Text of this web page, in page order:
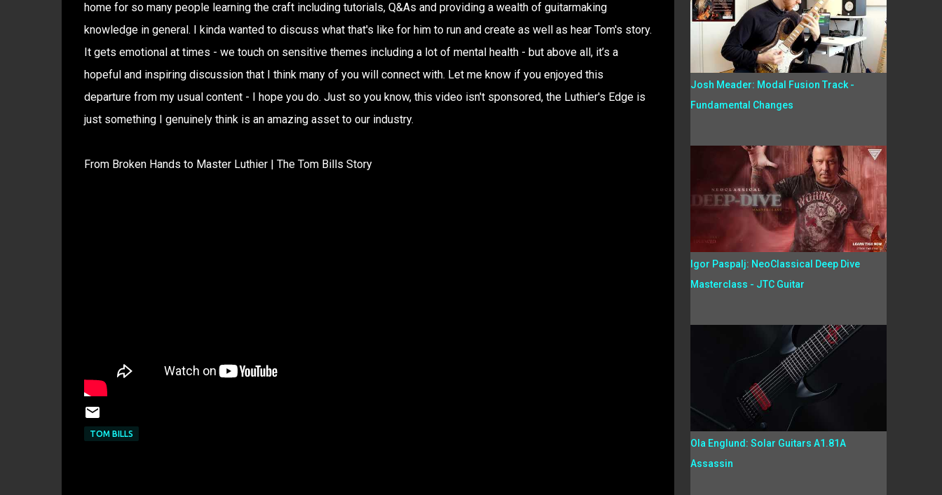
home for so many people learning the craft including tutorials, Q&As and providing a wealth of guitarmaking
knowledge in general. I kinda wanted to discuss what that's like for him to run and create as well as hear Tom's story.
It gets emotional at times - we touch on sensitive themes including a lot of mental health - but above all, it’s a
hopeful and inspiring discussion that I think many of you will connect with. Let me know if you enjoyed this
departure from my usual content - I hope you do. Just so you know, this video isn't sponsored, the Luthier's Edge is
just something I genuinely think is an amazing asset to our industry.
From Broken Hands to Master Luthier | The Tom Bills Story
TOM BILLS
Josh Meader: Modal Fusion Track -
Fundamental Changes
Igor Paspalj: NeoClassical Deep Dive
Masterclass - JTC Guitar
Ola Englund: Solar Guitars A1.81A
Assassin